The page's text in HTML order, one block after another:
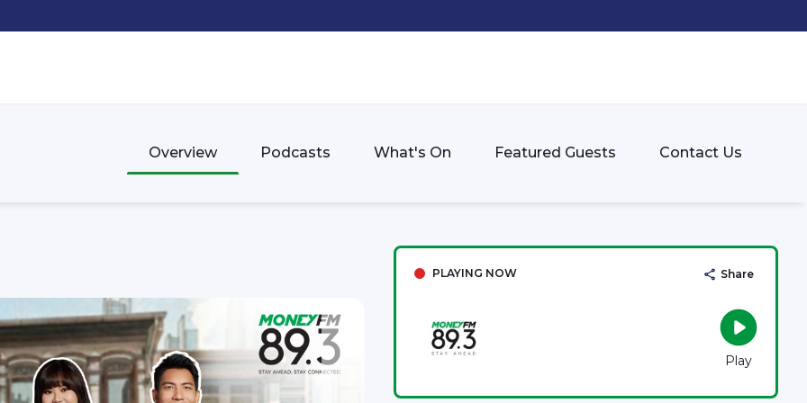
Overview Podcasts What's On Featured Guests Contact Us
PLAYING NOW Share
Play